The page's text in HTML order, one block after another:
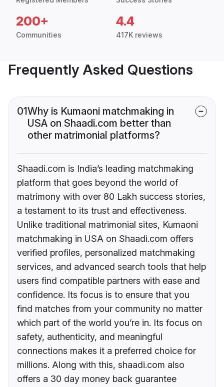
200+
Communities
4.4
417K reviews
Frequently Asked Questions
01Why is Kumaoni matchmaking in
USA on Shaadi.com better than
other matrimonial platforms?
Shaadi.com is India’s leading matchmaking
platform that goes beyond the world of
matrimony with over 80 Lakh success stories,
a testament to its trust and effectiveness.
Unlike traditional matrimonial sites, Kumaoni
matchmaking in USA on Shaadi.com offers
verified profiles, personalized matchmaking
services, and advanced search tools that help
users find compatible partners with ease and
confidence. Its focus is to ensure that you
find matches from your community no matter
which part of the world you’re in. Its focus on
safety, authenticity, and meaningful
connections makes it a preferred choice for
millions. Along with this, shaadi.com also
offers a 30 day money back guarantee